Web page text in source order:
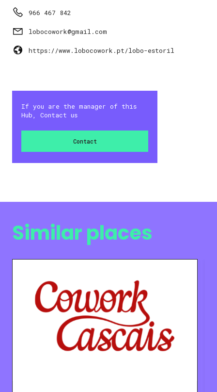
966 467 842
lobocowork@gmail.com
https://www.lobocowork.pt/lobo-estoril
If you are the manager of this
Hub, Contact us
Contact
Similar places